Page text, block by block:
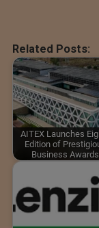
Related Posts:
AITEX Launches
Edition of
Business Awards